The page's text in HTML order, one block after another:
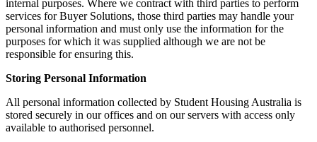
internal purposes. Where we contract with third parties to perform
services for Buyer Solutions, those third parties may handle your
personal information and must only use the information for the
purposes for which it was supplied although we are not be
responsible for ensuring this.
Storing Personal Information
All personal information collected by Student Housing Australia is
stored securely in our offices and on our servers with access only
available to authorised personnel.